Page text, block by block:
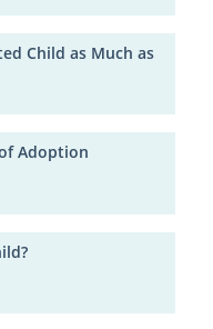
Child as Much as
Adoption